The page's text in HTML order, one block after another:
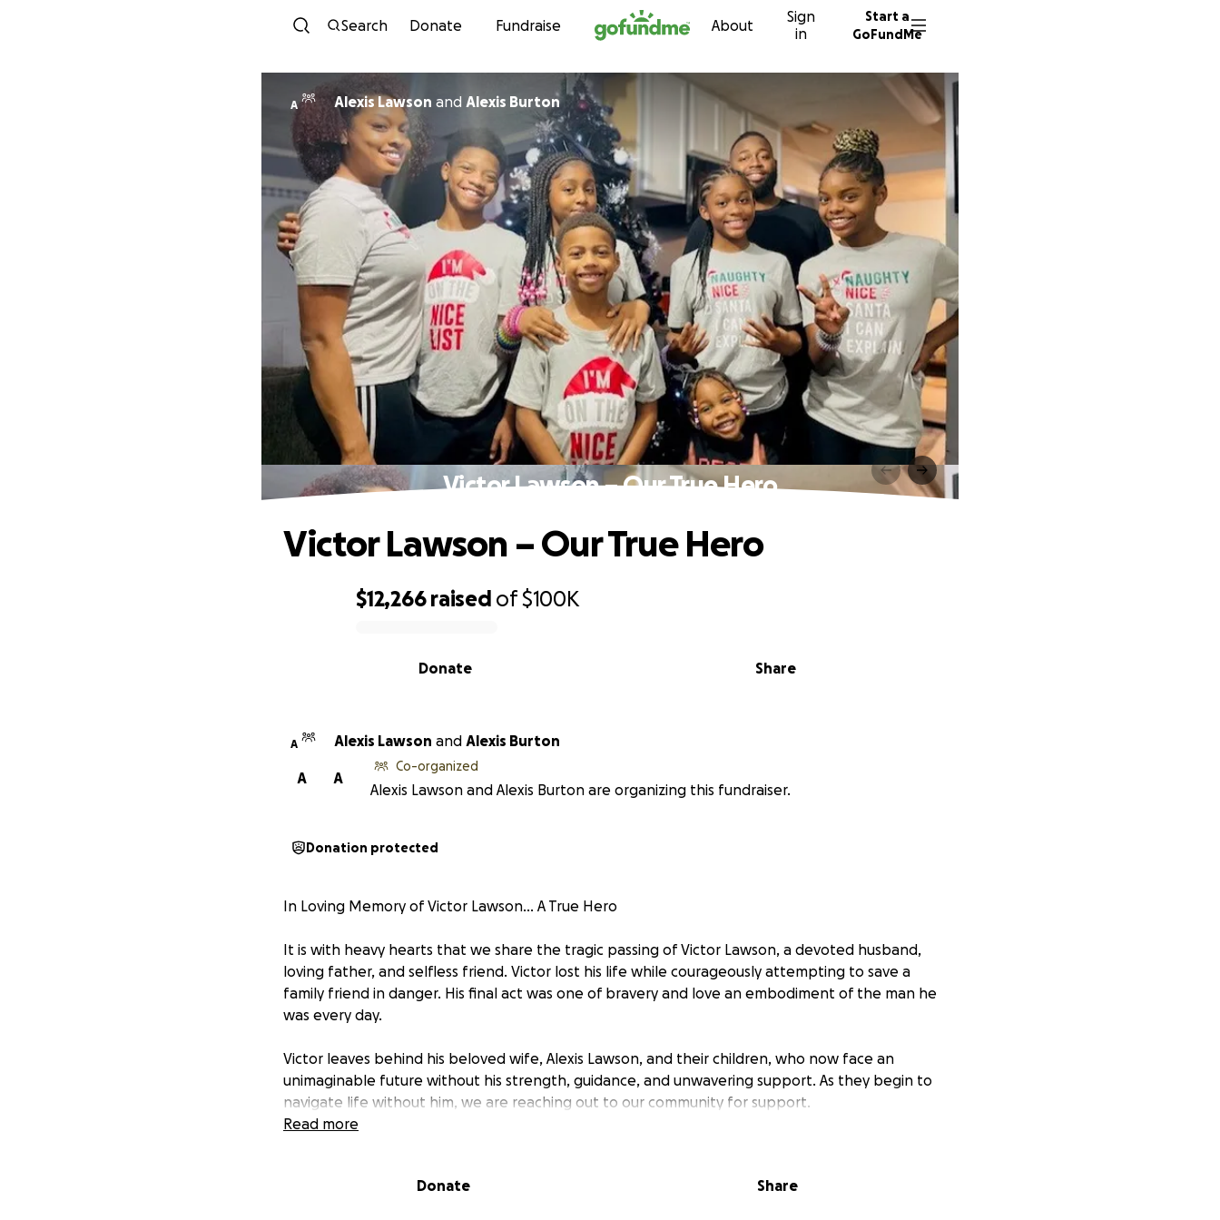
Skip to content
Search Donate Fundraise About
Sign
in
Start a
GoFundMe
A Alexis Lawson and Alexis Burton
Victor Lawson – Our True Hero
$12,266 raised of$100K
Share
Donate
Victor Lawson – Our True Hero
A Alexis Lawson and Alexis Burton
A
A
Co-organized
Alexis Lawson and Alexis Burton are organizing this fundraiser.
Donation protected
In Loving Memory of Victor Lawson... A True Hero
It is with heavy hearts that we share the tragic passing of Victor Lawson, a devoted husband,
loving father, and selfless friend. Victor lost his life while courageously attempting to save a
family friend in danger. His final act was one of bravery and love an embodiment of the man he
was every day.
Victor leaves behind his beloved wife, Alexis Lawson, and their children, who now face an
unimaginable future without his strength, guidance, and unwavering support. As they begin to
navigate life without him, we are reaching out to our community for support.
Read more
Donate Share